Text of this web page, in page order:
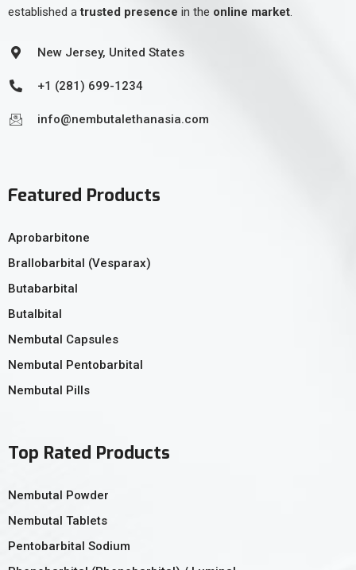
established atrusted presence in the online market.
New Jersey, United States
+1 (281) 699-1234
info@nembutalethanasia.com
Featured Products
Aprobarbitone
Brallobarbital (Vesparax)
Butabarbital
Butalbital
Nembutal Capsules
Nembutal Pentobarbital
Nembutal Pills
Top Rated Products
Nembutal Powder
Nembutal Tablets
Pentobarbital Sodium